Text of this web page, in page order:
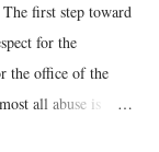
first step toward
for the
the office of the
all abuse is